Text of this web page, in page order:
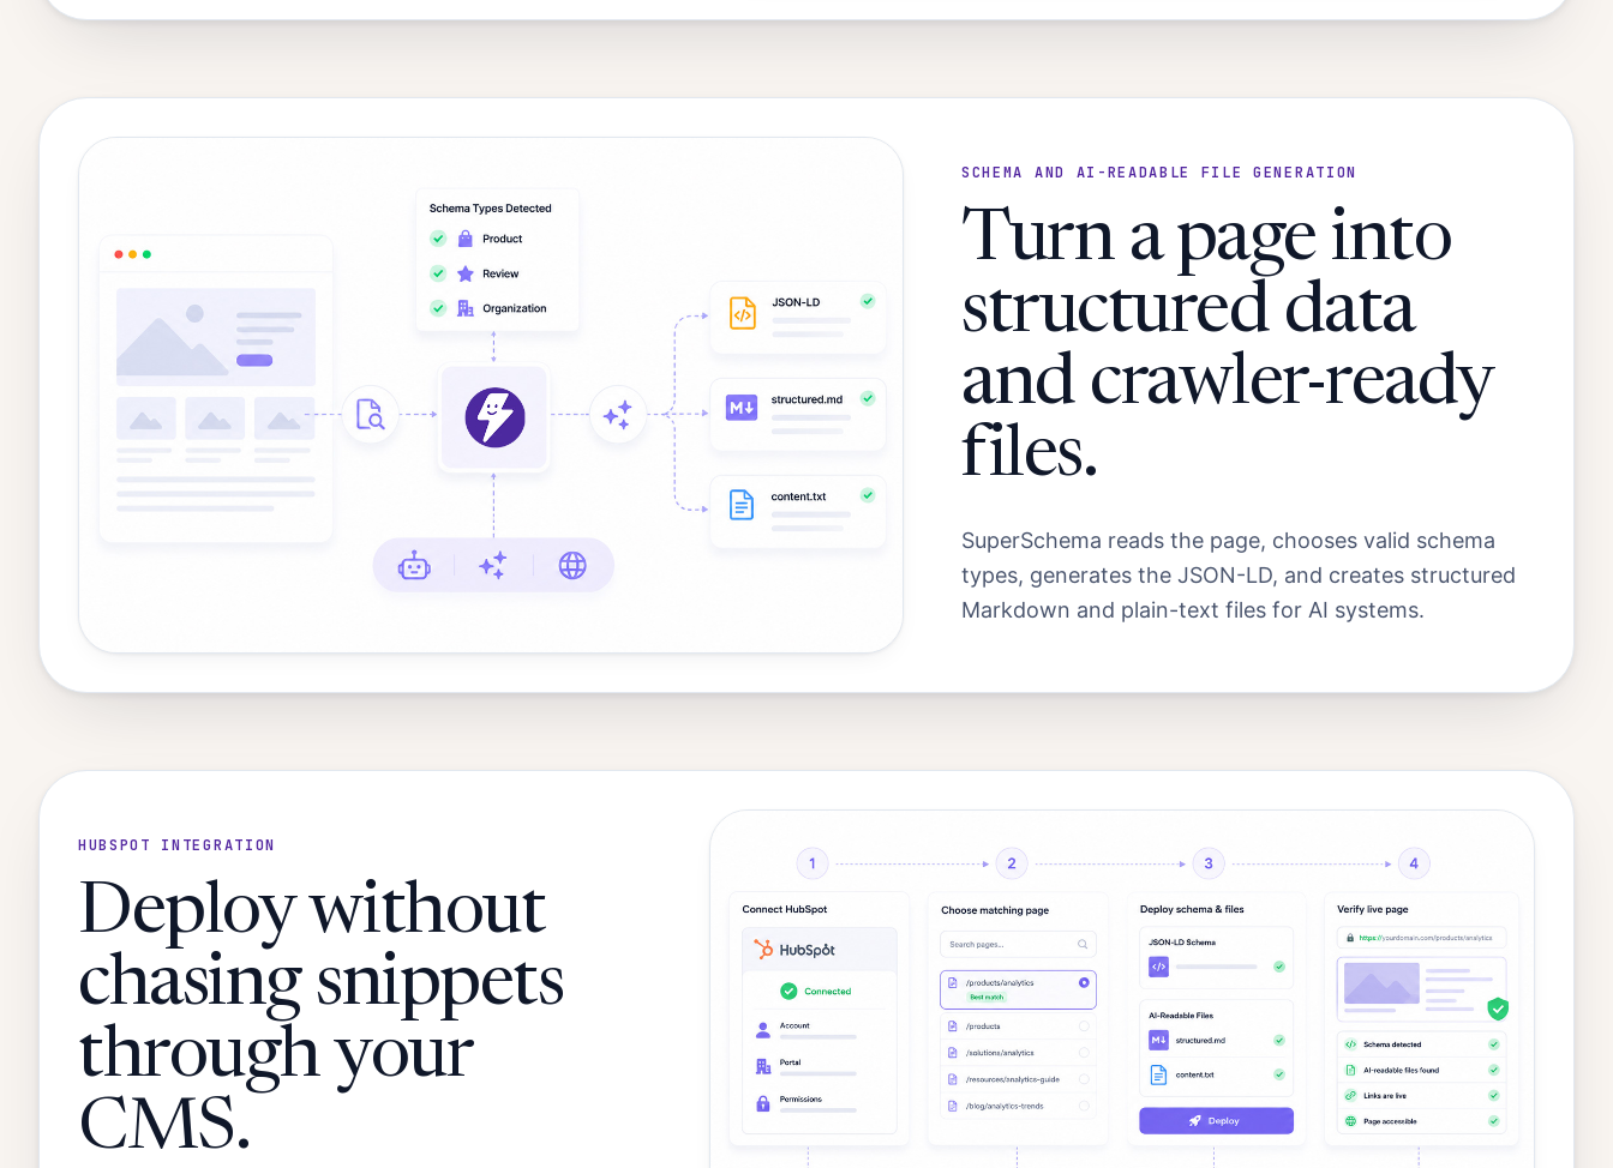
SCHEMA AND AI-READABLE FILE GENERATION
Turn a page into
structured data
and crawler-ready
files.
SuperSchema reads the page, chooses valid schema
types, generates the JSON-LD, and creates structured
Markdown and plain-text files for AI systems.
HUBSPOT INTEGRATION
Deploy without
chasing snippets
through your
CMS.